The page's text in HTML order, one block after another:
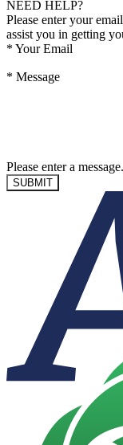
NEED HELP?
Please enter your
assist you in getting
* Your Email
* Message
Please enter a message.
SUBMIT